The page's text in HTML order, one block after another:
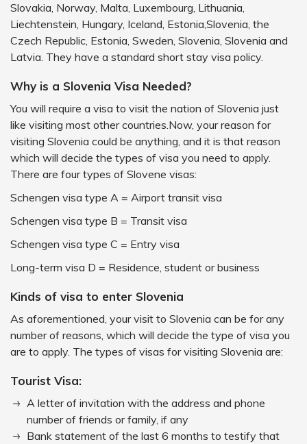
Slovakia, Norway, Malta, Luxembourg, Lithuania,
Liechtenstein, Hungary, Iceland, Estonia,Slovenia, the
Czech Republic, Estonia, Sweden, Slovenia, Slovenia and
Latvia. They have a standard short stay visa policy.
Why is a Slovenia Visa Needed?
You will require a visa to visit the nation of Slovenia just
like visiting most other countries.Now, your reason for
visiting Slovenia could be anything, and it is that reason
which will decide the types of visa you need to apply.
There are four types of Slovene visas:
Schengen visa type A = Airport transit visa
Schengen visa type B = Transit visa
Schengen visa type C = Entry visa
Long-term visa D = Residence, student or business
Kinds of visa to enter Slovenia
As aforementioned, your visit to Slovenia can be for any
number of reasons, which will decide the type of visa you
are to apply. The types of visas for visiting Slovenia are:
Tourist Visa:
A letter of invitation with the address and phone
number of friends or family, if any
Bank statement of the last 6 months to testify that